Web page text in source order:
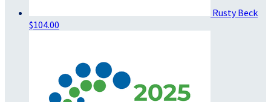
Rusty Beck
$104.00